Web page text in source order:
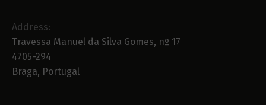
Address:
Travessa Manuel da Silva Gomes, nº 17
4705-294
Braga, Portugal